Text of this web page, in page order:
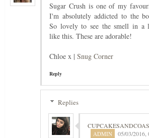
Sugar Crush is one of my
I'm absolutely addicted to the
So lovely to see the smell in a
like this. These are adorable!
Chloe x | Snug Corner
Reply
Replies
05/03/2016,